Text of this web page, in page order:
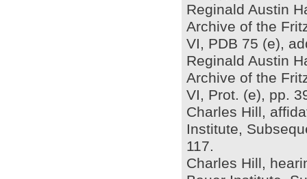
Reginald Austin
Archive of the
VI, PDB 75 (e),
Reginald Austin
Archive of the
VI, Prot. (e), pp.
Charles Hill,
Institute,
117.
Charles Hill,